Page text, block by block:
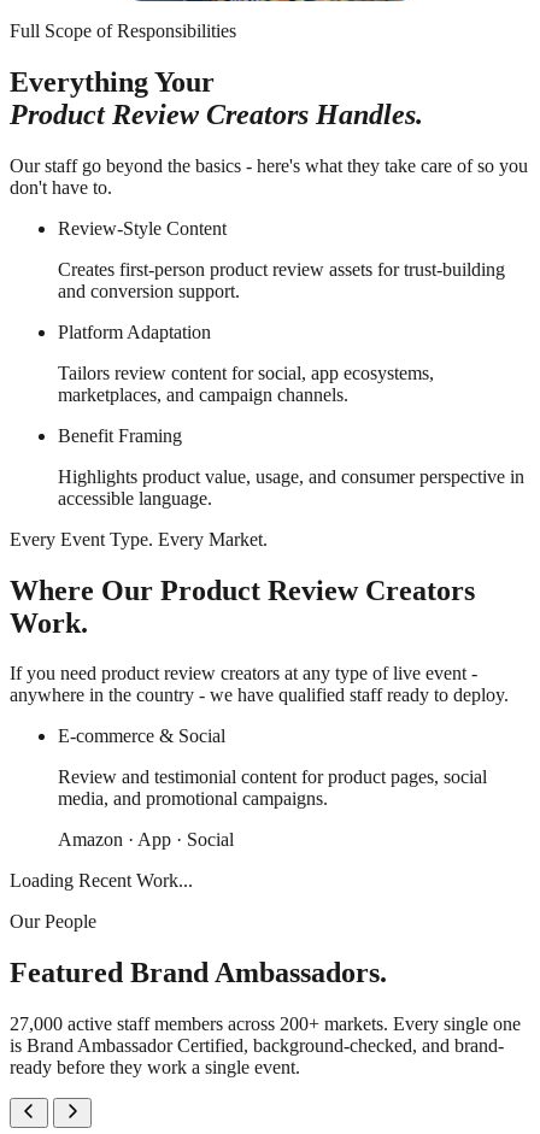
Full Scope of Responsibilities
Everything Your
Product Review Creators Handles.
Our staff go beyond the basics - here's what they take care of so you
don't have to.
Review-Style Content
Creates first-person product review assets for trust-building
and conversion support.
Platform Adaptation
Tailors review content for social, app ecosystems,
marketplaces, and campaign channels.
Benefit Framing
Highlights product value, usage, and consumer perspective in
accessible language.
Every Event Type. Every Market.
Where Our Product Review Creators
Work.
If you need product review creators at any type of live event -
anywhere in the country - we have qualified staff ready to deploy.
E-commerce & Social
Review and testimonial content for product pages, social
media, and promotional campaigns.
Amazon · App · Social
Loading Recent Work...
Our People
Featured Brand Ambassadors.
27,000 active staff members across 200+ markets. Every single one
is Brand Ambassador Certified, background-checked, and brand-
ready before they work a single event.